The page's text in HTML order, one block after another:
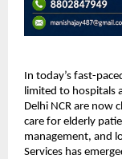
In today’s fast-
limited to hospitals
Delhi NCR are now
care for elderly
management, and
Services has